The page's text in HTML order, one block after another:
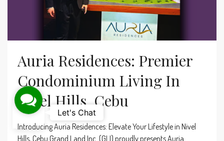
Auria Residences: Premier
Condominium Living In
Nivel Hills, Cebu
Introducing Auria Residences: Elevate Your Lifestyle in Nivel
Hills, Cebu Grand Land Inc. (GLI) proudly presents Auria
Contact UsLet's Chat